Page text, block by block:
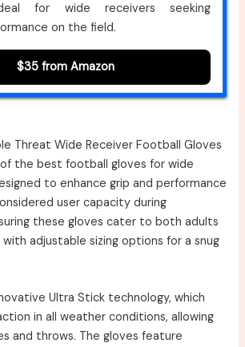
for wide receivers seeking
on the field.
$35 from Amazon
Threat Wide Receiver Football Gloves
the best football gloves for wide
to enhance grip and performance
user capacity during
these gloves cater to both adults
adjustable sizing options for a snug
Ultra Stick technology, which
in all weather conditions, allowing
and throws. The gloves feature